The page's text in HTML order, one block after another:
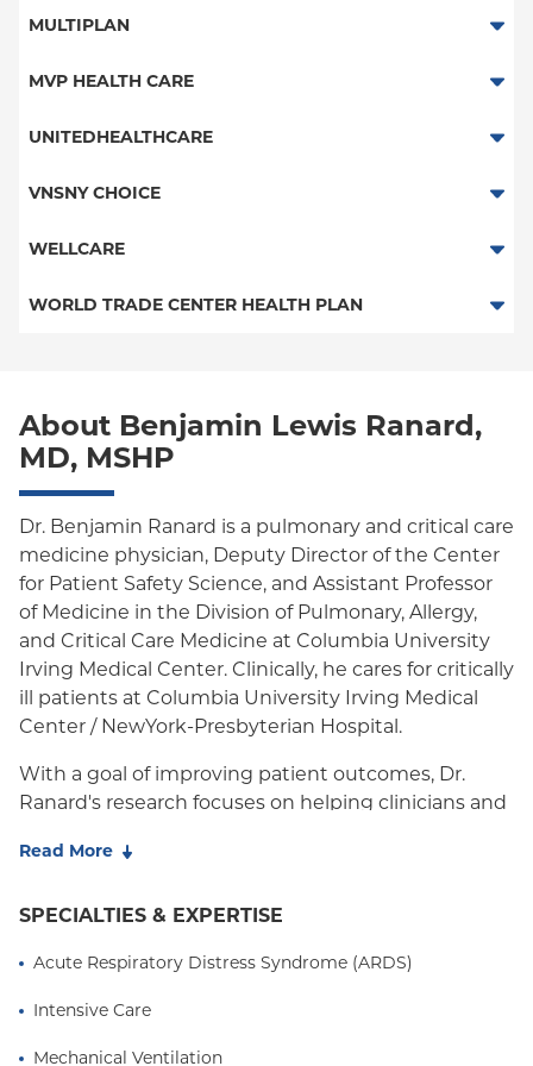
Traditional Medicare
MULTIPLAN
Multiplan
MVP HEALTH CARE
HMO
UNITEDHEALTHCARE
HMO
Oxford Freedom
Oxford HMO
Medicare Managed Care
Medicaid (Community Plan)
VNSNY CHOICE
SelectHealth
WELLCARE
Medicaid Managed Care
WORLD TRADE CENTER HEALTH PLAN
About Benjamin Lewis Ranard,
MD, MSHP
Dr. Benjamin Ranard is a pulmonary and critical care
medicine physician, Deputy Director of the Center
for Patient Safety Science, and Assistant Professor
of Medicine in the Division of Pulmonary, Allergy,
and Critical Care Medicine at Columbia University
Irving Medical Center. Clinically, he cares for critically
ill patients at Columbia University Irving Medical
Center / NewYork-Presbyterian Hospital.
With a goal of improving patient outcomes, Dr.
Ranard's research focuses on helping clinicians and
He is working to build infrastructure and tools to
that create knowledge from local data and
external evidence to continuously improve patient
care. This results in higher quality, safer patient care.
Dr. Ranard earned his undergraduate degree from
Read More
SPECIALTIES & EXPERTISE
Acute Respiratory Distress Syndrome (ARDS)
Intensive Care
Mechanical Ventilation